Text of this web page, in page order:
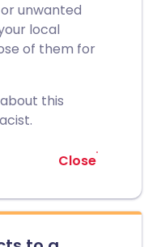
unwanted
local
of them for
this
Close